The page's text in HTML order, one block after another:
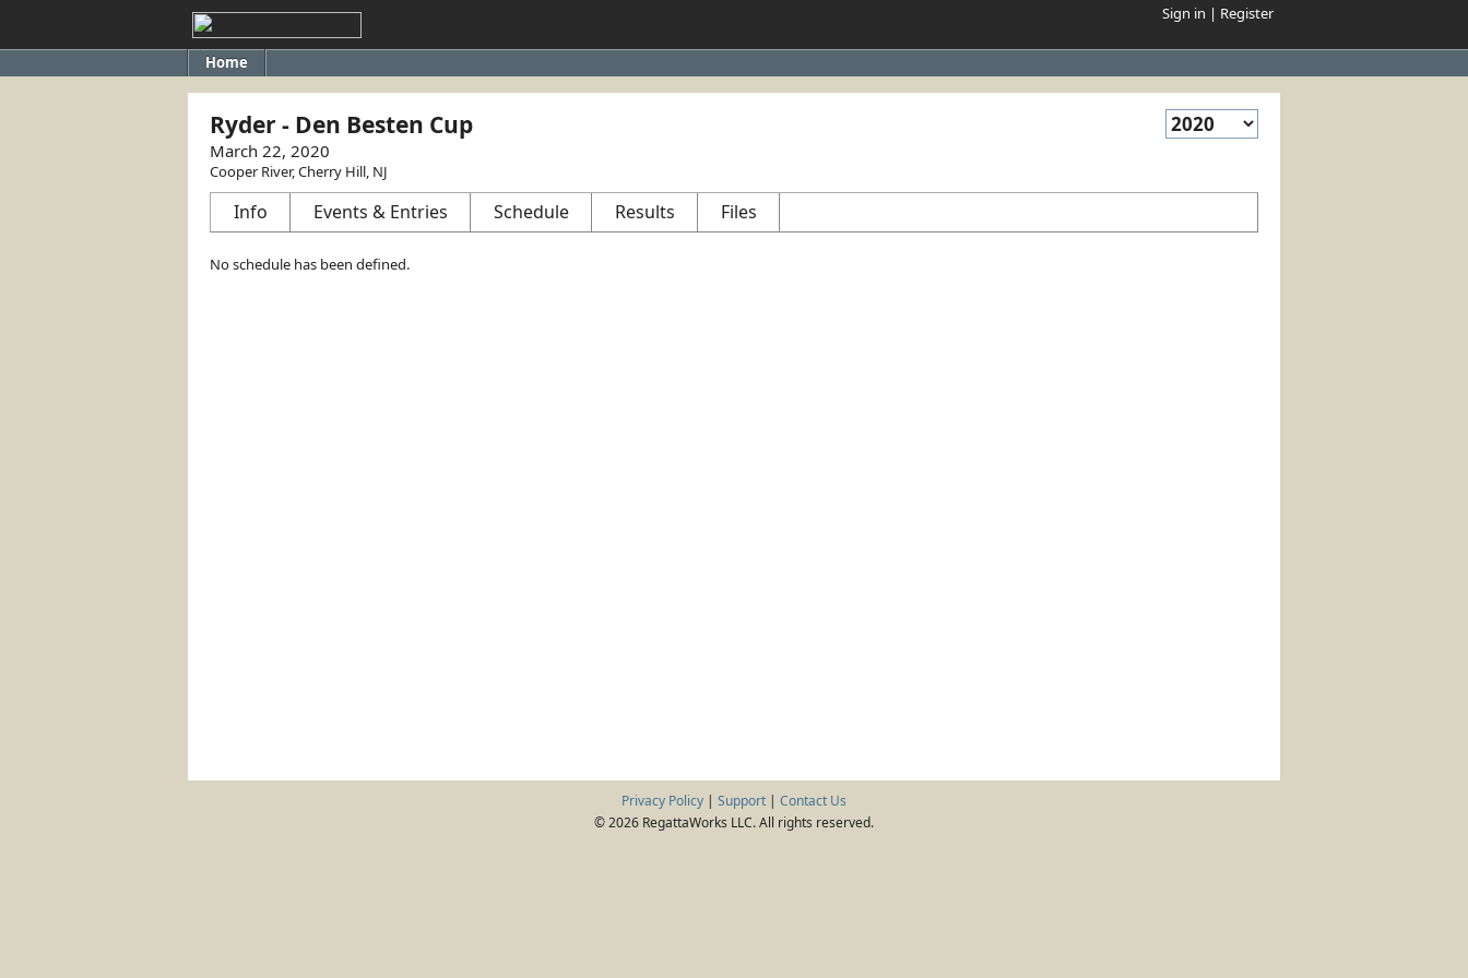
Sign in | Register
Home
Ryder - Den Besten Cup
March 22, 2020
Cooper River, Cherry Hill, NJ
Info Events & Entries Schedule Results Files
No schedule has been defined.
Privacy Policy | Support | Contact Us
© 2026 RegattaWorks LLC. All rights reserved.